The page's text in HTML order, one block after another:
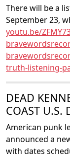
There will be a
September 23,
youtu.be/
truth-listening-
DEAD
COAST U.S.
American punk
announced a
with dates